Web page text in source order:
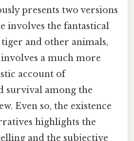
presents two versions
involves the fantastical
and other animals,
a much more
account of
survival among the
Even so, the existence
highlights the
and the subjective